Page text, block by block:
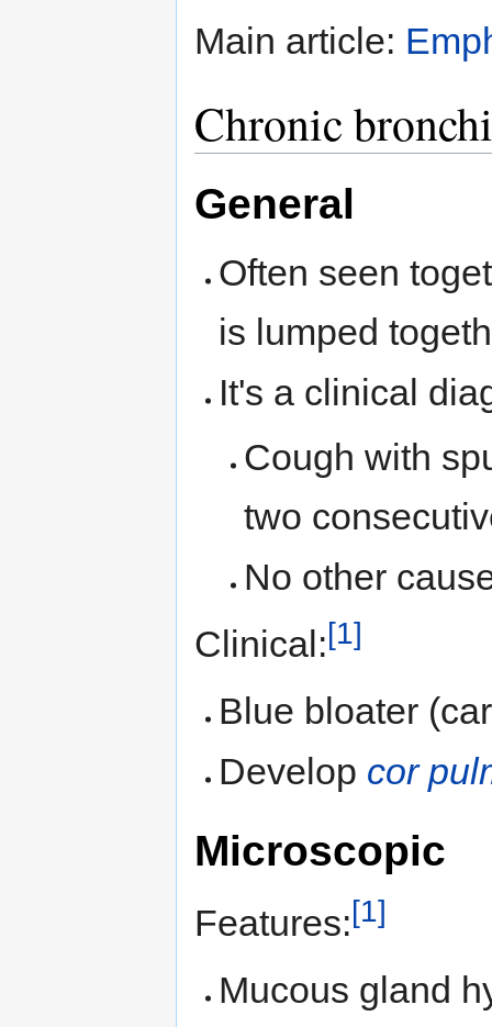
Main article:
Chronic
General
Often seen
is lumped
It's a clinical
Cough with
two
No other
Clinical:[1]
Blue bloater
Develop cor
Microscopic
Features:[1]
Mucous gland